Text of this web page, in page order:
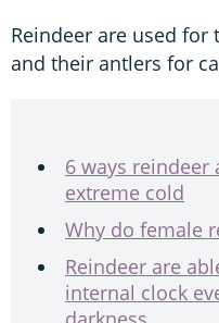
Reindeer are used
and their antlers for
6 ways reindeer
extreme cold
Why do female
Reindeer are
internal clock